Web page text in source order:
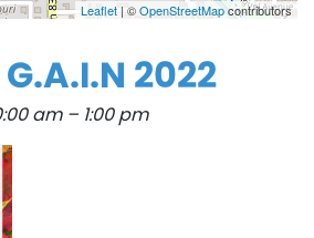
Leaflet| ©OpenStreetMapcontributors
2022
am– 1:00 pm